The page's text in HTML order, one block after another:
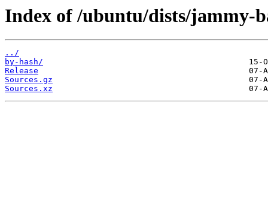
Index of /ubuntu/dists/jammy-
../
by-hash/
Release
Sources.gz
Sources.xz